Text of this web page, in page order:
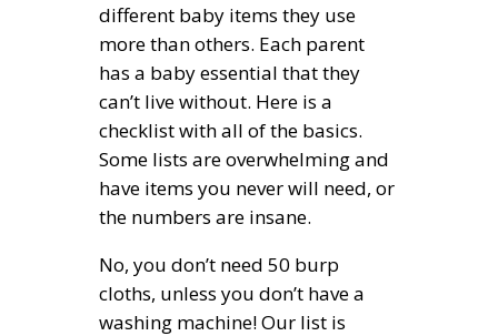
different baby items they use
more than others. Each parent
has a baby essential that they
can’t live without. Here is a
checklist with all of the basics.
Some lists are overwhelming and
have items you never will need, or
the numbers are insane.
No, you don’t need 50 burp
cloths, unless you don’t have a
washing machine! Our list is